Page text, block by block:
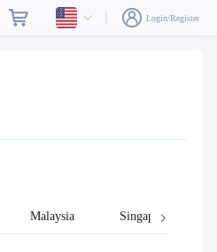
Login/Register
Malaysia Singapore